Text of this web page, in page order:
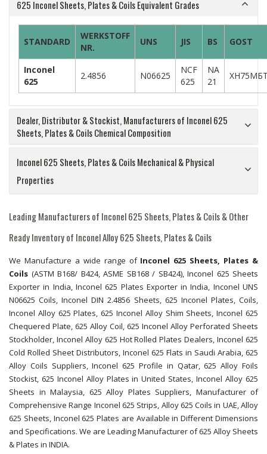
625 Inconel Sheets, Plates & Coils Equivalent Grades
STANDARD
WERKSTOFF
NR.
UNS JIS BS GOST
Inconel
625
2.4856 N06625
NCF
625
NA
21
Dealer, Distributor & Stockist, Manufacturers of Inconel 625
Sheets, Plates & Coils Chemical Composition
Inconel 625 Sheets, Plates & Coils Mechanical & Physical
Properties
Leading Manufacturers of Inconel 625 Sheets, Plates & Coils & Other
Ready Inventory of Inconel Alloy 625 Sheets, Plates & Coils
We Manufacture a wide range of Inconel 625 Sheets, Plates &
Coils (ASTM B168/ B424, ASME SB168 / SB424), Inconel 625 Sheets
Exporter in India, Inconel 625 Plates Exporter in India, Inconel UNS
N06625 Coils, Inconel DIN 2.4856 Sheets, 625 Inconel Plates, Coils,
Inconel Alloy 625 Plates, 625 Inconel Alloy Shim Sheets, Inconel 625
Chequered Plate, 625 Alloy Coil, 625 Inconel Alloy Perforated Sheets
Stockholder, Inconel Alloy 625 Hot Rolled Plates Dealers, Inconel 625
Cold Rolled Sheet Distributors, Inconel 625 Flats in Saudi Arabia, 625
Alloy Coils Suppliers, Inconel 625 Profile in Qatar, 625 Alloy Foils
Stockist, 625 Inconel Alloy Plates in United States, Inconel Alloy 625
Sheets in Malaysia, 625 Alloy Plates Suppliers, Manufacturer of
Comprehensive Range Inconel 625 Strips, Alloy 625 Coils in UAE, Alloy
625 Sheets, Inconel 625 Plates are Available in Different Dimensions
and Specifications. We are Leading Manufacturer of 625 Alloy Sheets
& Plates in INDIA.